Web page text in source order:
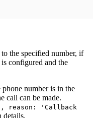
the specified number, if
configured and the
phone number is in the
call can be made.
'Callback
details.